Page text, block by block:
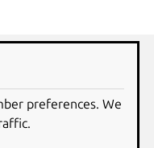
preferences. We